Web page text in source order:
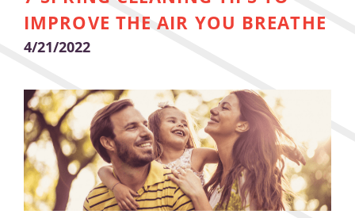
IMPROVE THE AIR YOU BREATHE
4/21/2022